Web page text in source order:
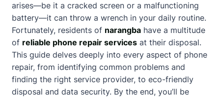
arises—be it a cracked screen or a malfunctioning
battery—it can throw a wrench in your daily routine.
Fortunately, residents of narangba have a multitude
of reliable phone repair services at their disposal.
This guide delves deeply into every aspect of phone
repair, from identifying common problems and
finding the right service provider, to eco-friendly
disposal and data security. By the end, you’ll be